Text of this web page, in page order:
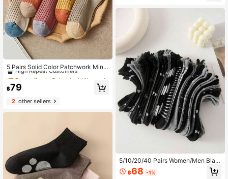
5 Pairs Solid Color Patchwork Mini
malist Knee-High Socks, Casual Da
ily Wear
#7 Bestseller
in Colorblock Women Ankle Socks
High Repeat Customers
#7 Bestseller
High Repeat Customers
#7 Bestseller
High Repeat Customers
#7 Bestseller
in Colorblock Women Ankle Socks
High Repeat Customers
฿79
2other sellers
5/10/20/40 Pairs Women/Men Blac
k & Gray Series Bowknot Heart-Sh
aped Striped Polka Dot Multi-Style
฿68 -1%